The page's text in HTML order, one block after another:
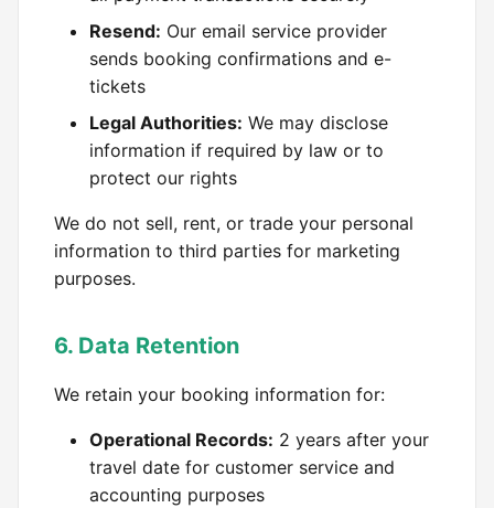
Resend: Our email service provider
sends booking confirmations and e-
tickets
Legal Authorities: We may disclose
information if required by law or to
protect our rights
We do not sell, rent, or trade your personal
information to third parties for marketing
purposes.
6. Data Retention
We retain your booking information for:
Operational Records: 2 years after your
travel date for customer service and
accounting purposes